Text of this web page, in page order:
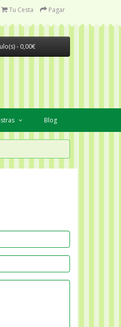
Tu Cesta Pagar
- 0,00€
Blog